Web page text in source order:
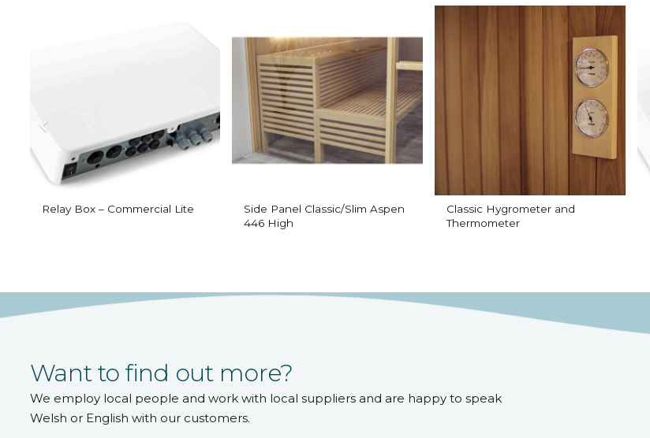
Relay Box – Commercial Lite
Side Panel Classic/Slim Aspen
446 High
Classic Hygrometer and
Thermometer
Want to find out more?
We employ local people and work with local suppliers and are happy to speak
Welsh or English with our customers.